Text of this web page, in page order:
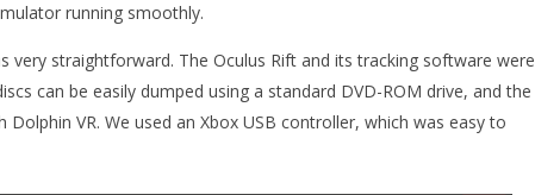
running smoothly.
very straightforward. The Oculus Rift and its tracking software were
can be easily dumped using a standard DVD-ROM drive, and the
VR. We used an Xbox USB controller, which was easy to